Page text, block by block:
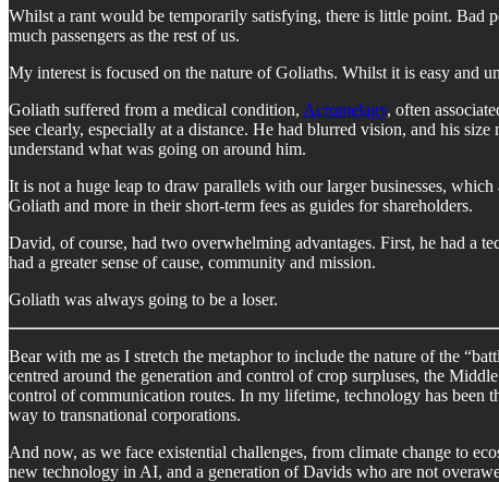
Whilst a rant would be temporarily satisfying, there is little point. Bad
much passengers as the rest of us.
My interest is focused on the nature of Goliaths. Whilst it is easy and
Goliath suffered from a medical condition, Acromelagy, often
see clearly, especially at a distance. He had blurred vision, and his
understand what was going on around him.
It is not a huge leap to draw parallels with our larger businesses,
Goliath and more in their short-term fees as guides for shareholders.
David, of course, had two overwhelming advantages. First, he had a
had a greater sense of cause, community and mission.
Goliath was always going to be a loser.
Bear with me as I stretch the metaphor to include the nature of the
centred around the generation and control of crop surpluses, the
control of communication routes. In my lifetime, technology has been
way to transnational corporations.
And now, as we face existential challenges, from climate change to
new technology in AI, and a generation of Davids who are not